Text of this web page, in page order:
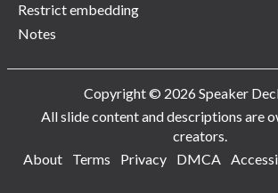
Restrict embedding
Notes
Copyright © 2026 Speaker
All slide content and descriptions are
creators.
About
Terms Privacy DMCA